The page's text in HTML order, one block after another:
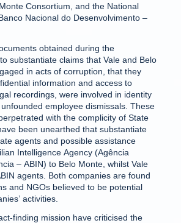
Consortium, and the National
Nacional do Desenvolvimento –
obtained during the
substantiate claims that Vale and Belo
in acts of corruption, that they
information and access to
recordings, were involved in identity
employee dismissals. These
with the complicity of State
been unearthed that substantiate
agents and possible assistance
Intelligence Agency (Agência
– ABIN) to Belo Monte, whilst Vale
agents. Both companies are found
and NGOs believed to be potential
activities.
finding mission have criticised the